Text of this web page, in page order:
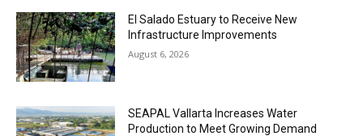
El Salado Estuary to Receive New
Infrastructure Improvements
August 6, 2026
SEAPAL Vallarta Increases Water
Production to Meet Growing Demand